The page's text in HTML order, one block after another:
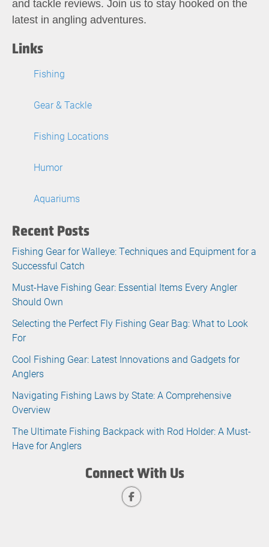
and tackle reviews. Join us to stay hooked on the
latest in angling adventures.
Links
Fishing
Gear & Tackle
Fishing Locations
Humor
Aquariums
Recent Posts
Fishing Gear for Walleye: Techniques and Equipment for a
Successful Catch
Must-Have Fishing Gear: Essential Items Every Angler
Should Own
Selecting the Perfect Fly Fishing Gear Bag: What to Look
For
Cool Fishing Gear: Latest Innovations and Gadgets for
Anglers
Navigating Fishing Laws by State: A Comprehensive
Overview
The Ultimate Fishing Backpack with Rod Holder: A Must-
Have for Anglers
Connect With Us